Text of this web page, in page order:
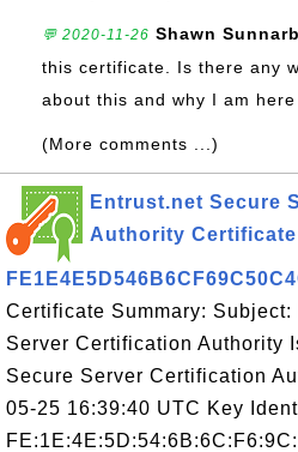
💬 2020-11-26 Shawn
this certificate. Is there any
about this and why I am here
(More comments ...)
Entrust.net Secure
Authority Certificate
Certificate Summary:
Server Certification Authority
Secure Server Certification
05-25 16:39:40 UTC Key